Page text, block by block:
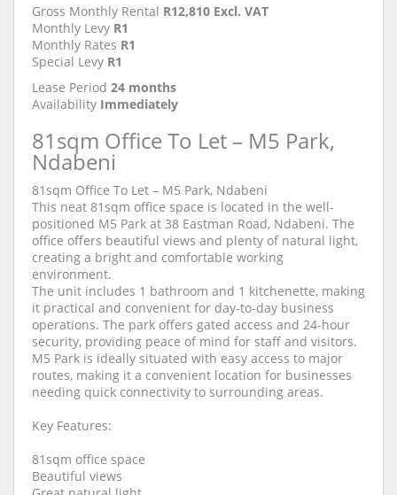
Gross Monthly Rental R12,810 Excl. VAT
Monthly Levy R1
Monthly Rates R1
Special Levy R1
Lease Period 24 months
Availability Immediately
81sqm Office To Let – M5 Park,
Ndabeni
81sqm Office To Let – M5 Park, Ndabeni
This neat 81sqm office space is located in the well-
positioned M5 Park at 38 Eastman Road, Ndabeni. The
office offers beautiful views and plenty of natural light,
creating a bright and comfortable working
environment.
The unit includes 1 bathroom and 1 kitchenette, making
it practical and convenient for day-to-day business
operations. The park offers gated access and 24-hour
security, providing peace of mind for staff and visitors.
M5 Park is ideally situated with easy access to major
routes, making it a convenient location for businesses
needing quick connectivity to surrounding areas.
Key Features:
81sqm office space
Beautiful views